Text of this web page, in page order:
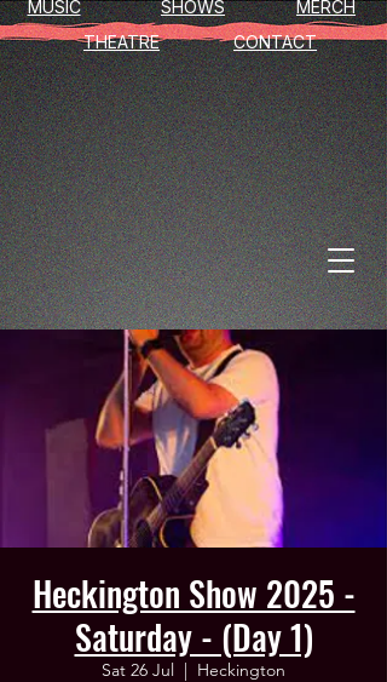
MUSIC
SHOWS
THEATRE
MERCH
CONTACT
Heckington Show 2025 -
Saturday - (Day 1)
Sat 26 Jul
  |
Heckington